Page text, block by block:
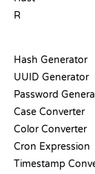
R
Hash Generator
UUID Generator
Case Converter
Color Converter
Cron Expression